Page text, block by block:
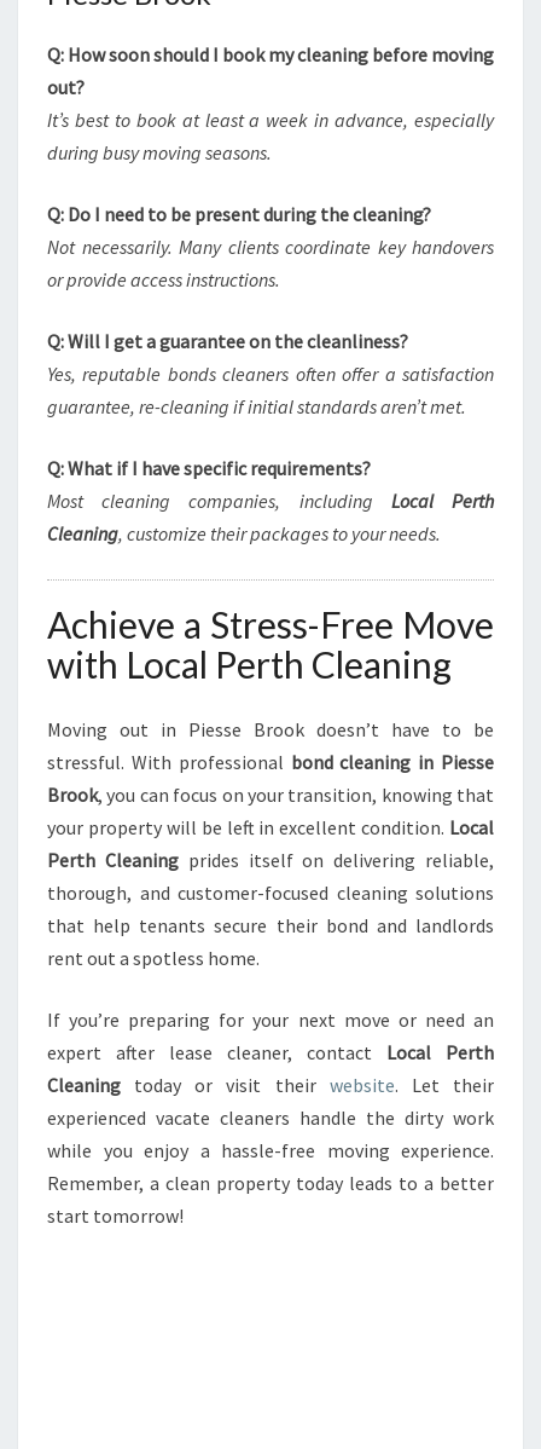
Q: How soon should I book my cleaning before moving
out?
It’s best to book at least a week in advance, especially
during busy moving seasons.
Q: Do I need to be present during the cleaning?
Not necessarily. Many clients coordinate key handovers
or provide access instructions.
Q: Will I get a guarantee on the cleanliness?
Yes, reputable bonds cleaners often offer a satisfaction
guarantee, re-cleaning if initial standards aren’t met.
Q: What if I have specific requirements?
Most cleaning companies, including Local Perth
Cleaning, customize their packages to your needs.
Achieve a Stress-Free Move
with Local Perth Cleaning
Moving out in Piesse Brook doesn’t have to be
stressful. With professional bond cleaning in Piesse
Brook, you can focus on your transition, knowing that
your property will be left in excellent condition. Local
Perth Cleaningprides itself on delivering reliable,
thorough, and customer-focused cleaning solutions
that help tenants secure their bond and landlords
rent out a spotless home.
If you’re preparing for your next move or need an
expert after lease cleaner, contact Local Perth
Cleaning today or visit their website. Let their
experienced vacate cleaners handle the dirty work
while you enjoy a hassle-free moving experience.
Remember, a clean property today leads to a better
start tomorrow!